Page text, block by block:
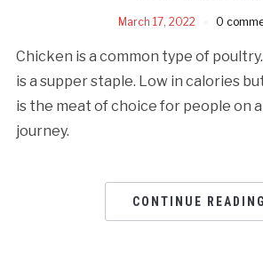
March 17, 2022 0
Chicken is a common type of poultry.
is a supper staple. Low in calories
is the meat of choice for people on
journey.
CONTINUE READING